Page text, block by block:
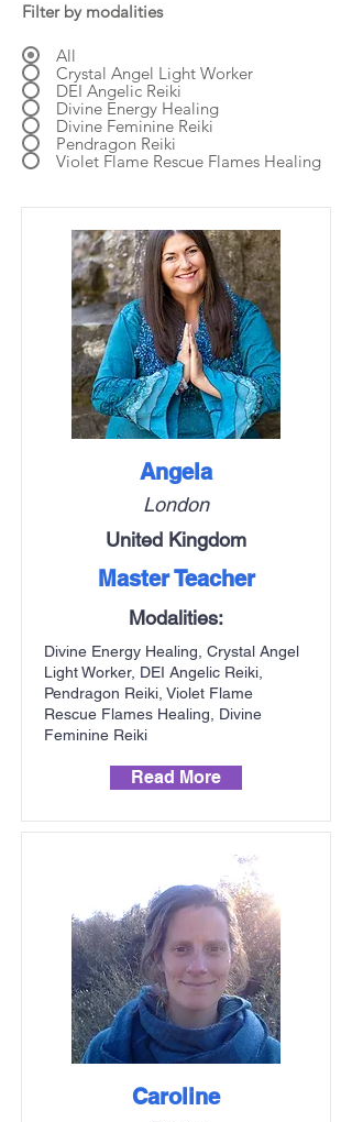
Filter by modalities
All
Crystal Angel Light Worker
DEI Angelic Reiki
Divine Energy Healing
Divine Feminine Reiki
Pendragon Reiki
Violet Flame Rescue Flames Healing
Angela
London
United Kingdom
Master Teacher
Modalities:
Divine Energy Healing, Crystal Angel
Light Worker, DEI Angelic Reiki,
Pendragon Reiki, Violet Flame
Rescue Flames Healing, Divine
Feminine Reiki
Read More
Caroline